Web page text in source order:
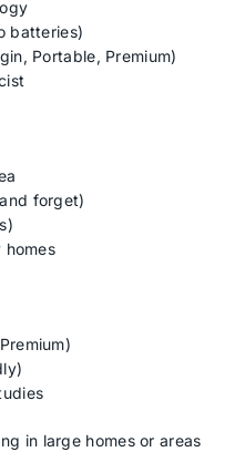
batteries)
Portable, Premium)
forget)
homes
in large homes or areas